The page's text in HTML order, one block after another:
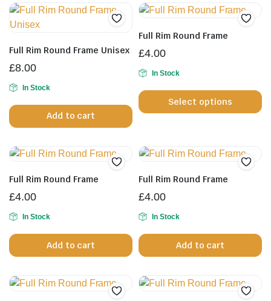
Full Rim Round Frame Unisex
£8.00
In Stock
Add to cart
Full Rim Round Frame
£4.00
In Stock
Select options
Full Rim Round Frame
£4.00
In Stock
Add to cart
Full Rim Round Frame
£4.00
In Stock
Add to cart